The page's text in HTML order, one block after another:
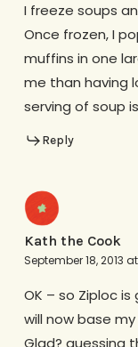
I freeze soups
Once frozen, I
muffins in one
me than having
serving of soup
Reply
Kath the Cook
September 18, 2013
OK – so Ziploc
will now base
Glad? guessing